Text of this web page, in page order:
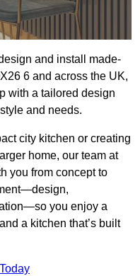
and install made-
6 and across the UK,
with a tailored design
and needs.
city kitchen or creating
home, our team at
you from concept to
you enjoy a
a kitchen that’s built